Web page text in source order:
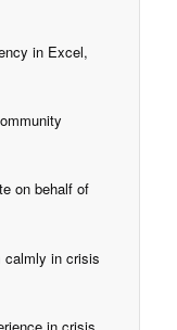
in Excel,
on behalf of
in crisis
in crisis